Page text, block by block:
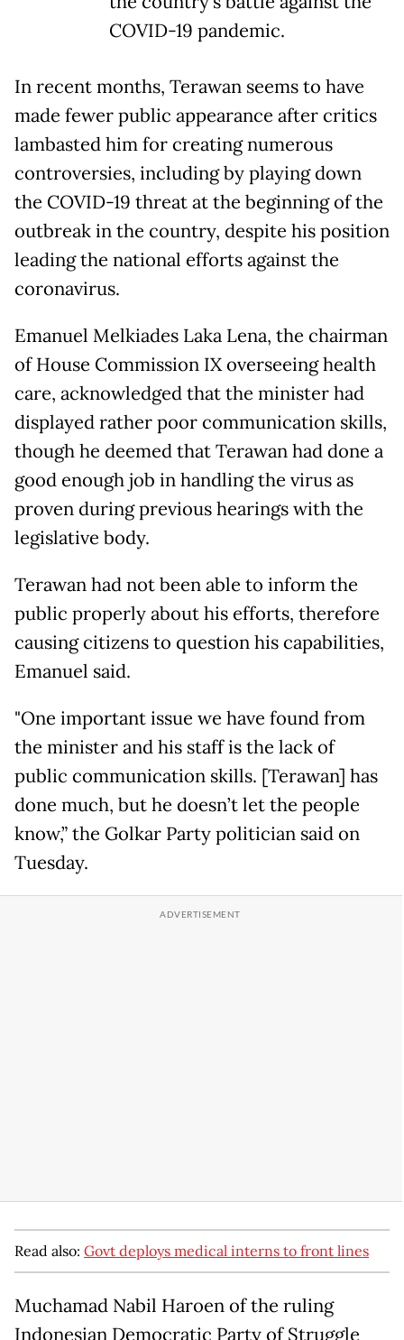
COVID-19 pandemic.
In recent months, Terawan seems to have
made fewer public appearance after critics
lambasted him for creating numerous
controversies, including by playing down
the COVID-19 threat at the beginning of the
outbreak in the country, despite his position
leading the national efforts against the
coronavirus.
Emanuel Melkiades Laka Lena, the chairman
of House Commission IX overseeing health
care, acknowledged that the minister had
displayed rather poor communication skills,
though he deemed that Terawan had done a
good enough job in handling the virus as
proven during previous hearings with the
legislative body.
Terawan had not been able to inform the
public properly about his efforts, therefore
causing citizens to question his capabilities,
Emanuel said.
"One important issue we have found from
the minister and his staff is the lack of
public communication skills. [Terawan] has
done much, but he doesn’t let the people
know,” the Golkar Party politician said on
Tuesday.
Read also: Govt deploys medical interns to front lines
Muchamad Nabil Haroen of the ruling
Indonesian Democratic Party of Struggle